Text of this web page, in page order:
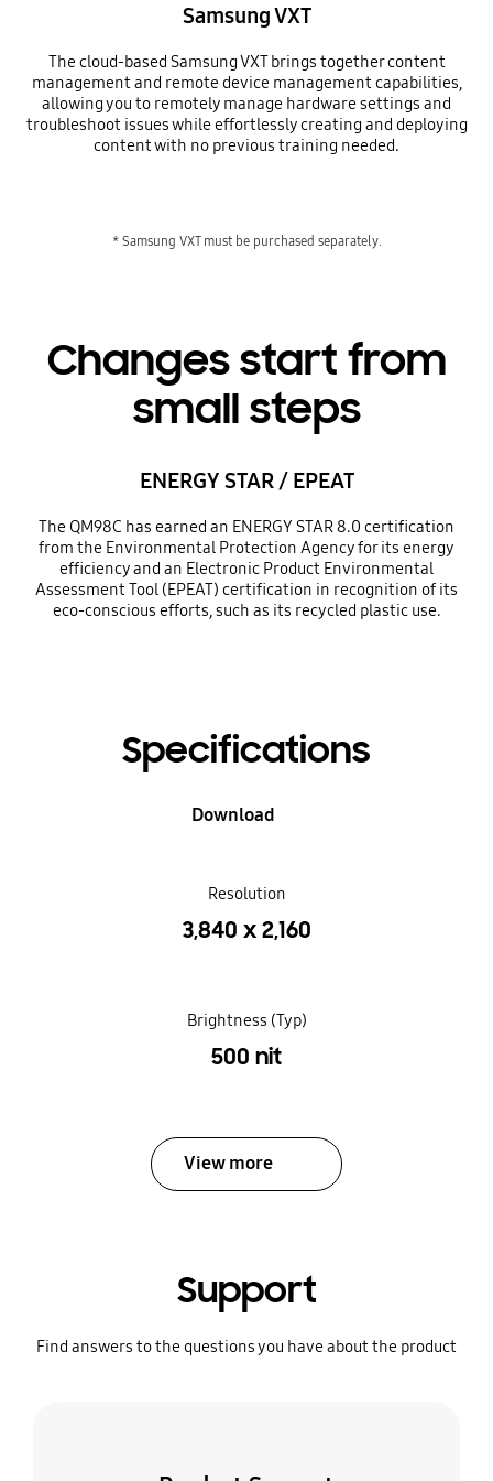
Samsung VXT
The cloud-based Samsung VXT brings together content
management and remote device management capabilities,
allowing you to remotely manage hardware settings and
troubleshoot issues while effortlessly creating and deploying
content with no previous training needed.
* Samsung VXT must be purchased separately.
Changes start from
small steps
ENERGY STAR / EPEAT
The QM98C has earned an ENERGY STAR 8.0 certification
from the Environmental Protection Agency for its energy
efficiency and an Electronic Product Environmental
Assessment Tool (EPEAT) certification in recognition of its
eco-conscious efforts, such as its recycled plastic use.
Specifications
Download
Resolution
3,840 x 2,160
Brightness (Typ)
500 nit
View more
Support
Find answers to the questions you have about the product